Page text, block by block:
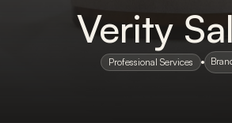
Verity
Professional Services